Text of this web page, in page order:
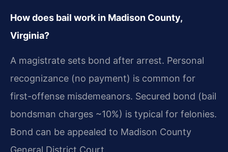
How does bail work in Madison County,
Virginia?
A magistrate sets bond after arrest. Personal
recognizance (no payment) is common for
first-offense misdemeanors. Secured bond (bail
bondsman charges ~10%) is typical for felonies.
Bond can be appealed to Madison County
General District Court.